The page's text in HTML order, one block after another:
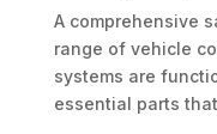
A comprehensive
range of vehicle
systems are
essential parts